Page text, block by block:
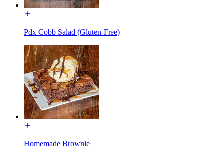
Pdx Cobb Salad (Gluten-Free)
Homemade Brownie